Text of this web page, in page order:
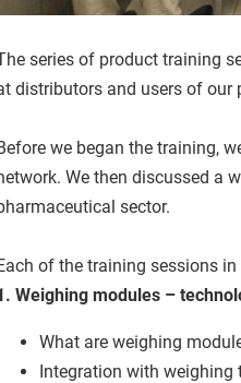
series of product training
distributors and users of our
we began the training,
We then discussed a
sector.
of the training sessions
Weighing modules –
What are weighing
Integration with weighing